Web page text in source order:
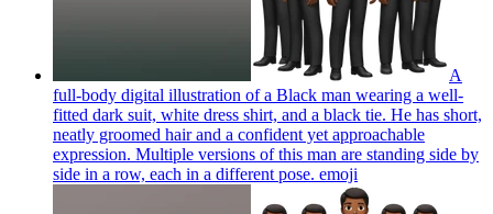
A
full-body digital illustration of a Black man wearing a well-
fitted dark suit, white dress shirt, and a black tie. He has short,
neatly groomed hair and a confident yet approachable
expression. Multiple versions of this man are standing side by
side in a row, each in a different pose. emoji